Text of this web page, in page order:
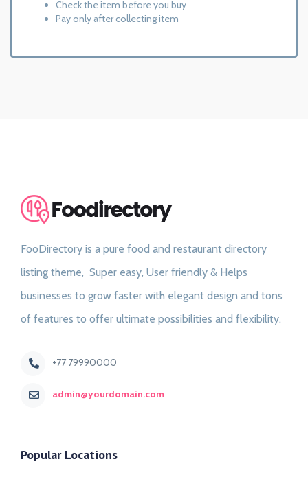
Check the item before you buy
Pay only after collecting item
FooDirectory is a pure food and restaurant directory
listing theme, Super easy, User friendly & Helps
businesses to grow faster with elegant design and tons
of features to offer ultimate possibilities and flexibility.
+77 79990000
admin@yourdomain.com
Popular Locations